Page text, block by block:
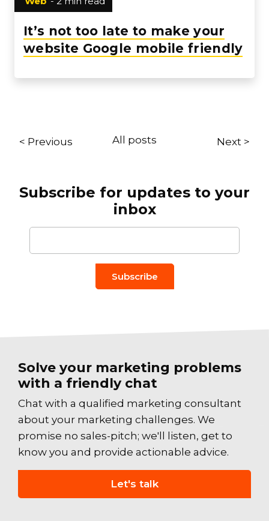
It’s not too late to make your
website Google mobile friendly
< Previous All posts Next >
Subscribe for updates to your
inbox
Email to *
Solve your marketing problems
with a friendly chat
Chat with a qualified marketing consultant
about your marketing challenges. We
promise no sales-pitch; we'll listen, get to
know you and provide actionable advice.
Let's talk